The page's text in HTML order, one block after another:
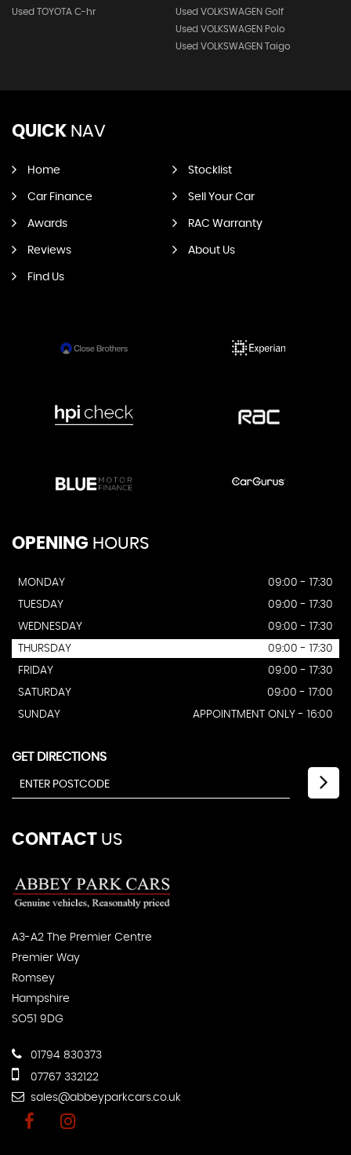
Used TOYOTA C-hr
Used VOLKSWAGEN Golf
Used VOLKSWAGEN Polo
Used VOLKSWAGEN Taigo
QUICK NAV
Home Stocklist
Car Finance Sell Your Car
Awards RAC Warranty
Reviews About Us
Find Us
OPENING HOURS
MONDAY
09:00 - 17:30
TUESDAY
09:00 - 17:30
WEDNESDAY
09:00 - 17:30
THURSDAY
09:00 - 17:30
FRIDAY
09:00 - 17:30
SATURDAY
09:00 - 17:00
SUNDAY
APPOINTMENT ONLY - 16:00
GET DIRECTIONS
CONTACT US
A3-A2 The Premier Centre
Premier Way
Romsey
Hampshire
SO51 9DG
01794 830373
07767 332122
sales@abbeyparkcars.co.uk